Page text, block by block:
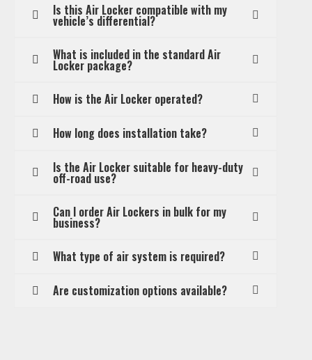
Is this Air Locker compatible with my
vehicle’s differential?
What is included in the standard Air
Locker package?
How is the Air Locker operated?
How long does installation take?
Is the Air Locker suitable for heavy-duty
off-road use?
Can I order Air Lockers in bulk for my
business?
What type of air system is required?
Are customization options available?